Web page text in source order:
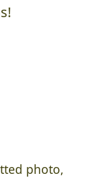
photo,